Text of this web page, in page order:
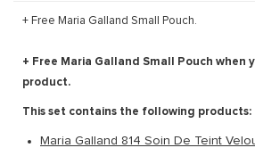
+ Free Maria Galland Small Pouch.
+ Free Maria Galland Small Pouch when
product.
This set contains the following products:
Maria Galland 814 Soin De Teint